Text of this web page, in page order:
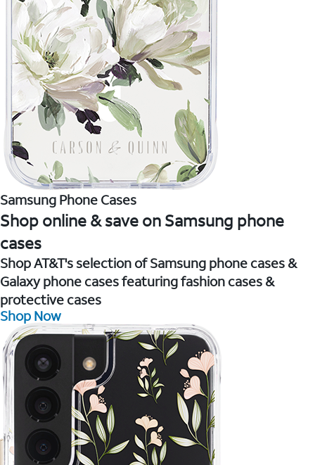
Samsung Phone Cases
Shop online & save on Samsung phone
cases
Shop AT&T's selection of Samsung phone cases &
Galaxy phone cases featuring fashion cases &
protective cases
Shop Now